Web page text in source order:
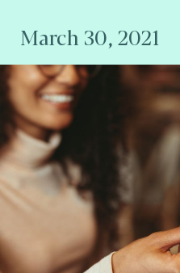
March 30, 2021